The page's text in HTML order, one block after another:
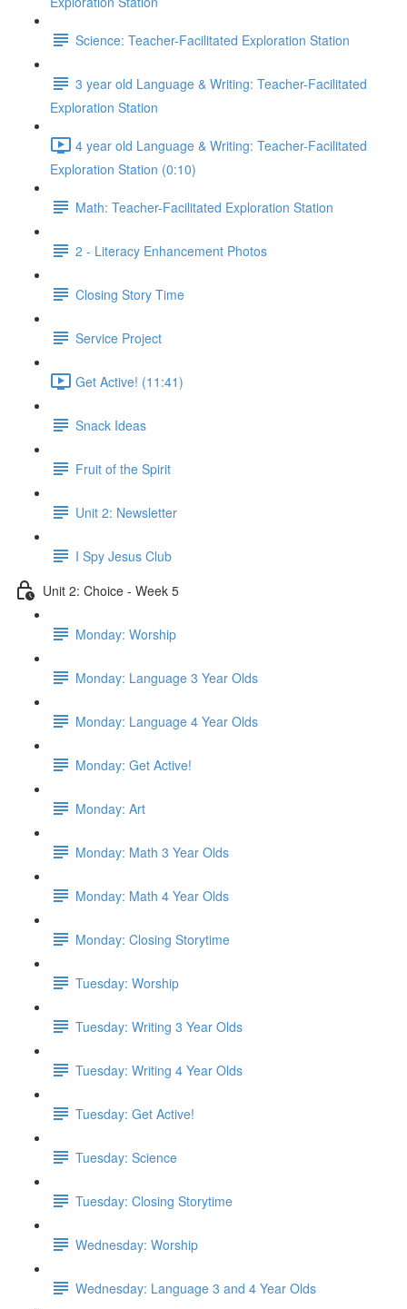
Science: Teacher-Facilitated Exploration Station
3 year old Language & Writing: Teacher-Facilitated
Exploration Station
4 year old Language & Writing: Teacher-Facilitated
Exploration Station (0:10)
Math: Teacher-Facilitated Exploration Station
2 - Literacy Enhancement Photos
Closing Story Time
Service Project
Get Active! (11:41)
Snack Ideas
Fruit of the Spirit
Unit 2: Newsletter
I Spy Jesus Club
Unit 2: Choice - Week 5
Monday: Worship
Monday: Language 3 Year Olds
Monday: Language 4 Year Olds
Monday: Get Active!
Monday: Art
Monday: Math 3 Year Olds
Monday: Math 4 Year Olds
Monday: Closing Storytime
Tuesday: Worship
Tuesday: Writing 3 Year Olds
Tuesday: Writing 4 Year Olds
Tuesday: Get Active!
Tuesday: Science
Tuesday: Closing Storytime
Wednesday: Worship
Wednesday: Language 3 and 4 Year Olds